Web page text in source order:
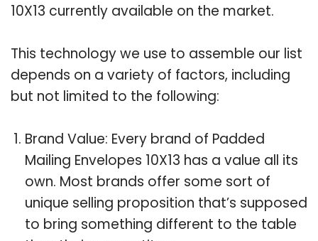
10X13 currently available on the market.
This technology we use to assemble our list
depends on a variety of factors, including
but not limited to the following:
Brand Value: Every brand of Padded
Mailing Envelopes 10X13 has a value all its
own. Most brands offer some sort of
unique selling proposition that’s supposed
to bring something different to the table